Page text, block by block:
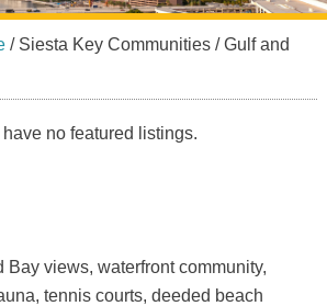
/Siesta Key Communities/Gulf and
no featured listings.
Bay views, waterfront community,
tennis courts, deeded beach